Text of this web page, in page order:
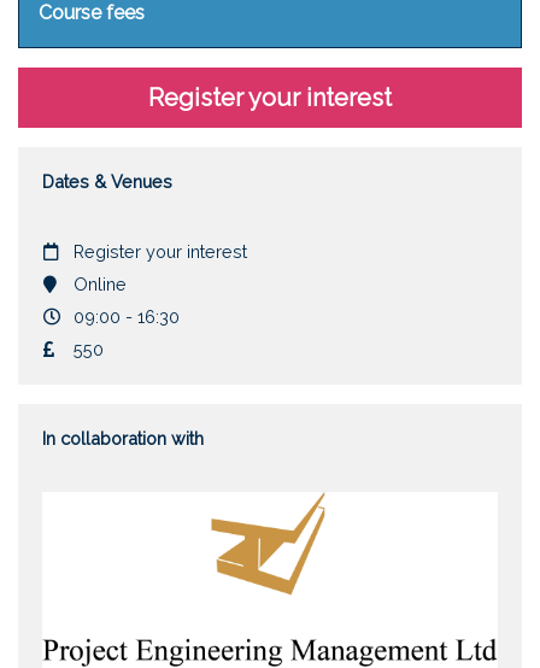
Course fees
Register your interest
Dates & Venues
DateRegister your interest
Location
Online
Duration
09:00 - 16:30
Cost550
In collaboration with